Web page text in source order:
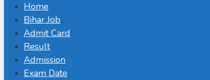
Home
Bihar Job
Admit Card
Result
Admission
Exam Date